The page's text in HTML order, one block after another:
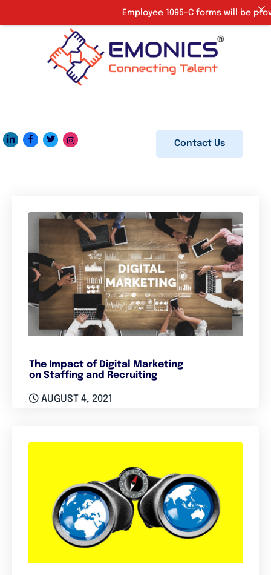
Contact Us
The Impact of Digital Marketing
on Staffing and Recruiting
AUGUST 4, 2021
Employee 1095-C forms will be